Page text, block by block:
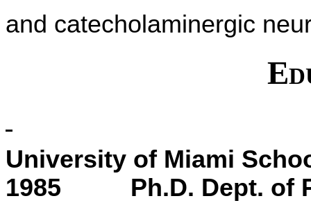
and catecholaminergic
University of Miami
1985 Ph.D. Dept. of